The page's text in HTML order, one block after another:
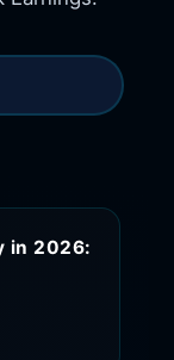
in 2026: